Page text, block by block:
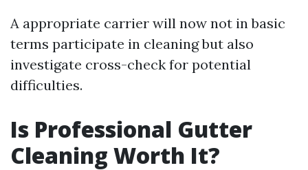
A appropriate carrier will now not in basic
terms participate in cleaning but also
investigate cross-check for potential
difficulties.
Is Professional Gutter
Cleaning Worth It?